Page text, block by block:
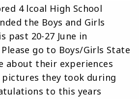
4 lcoal High School
the Boys and Girls
past 20-27 June in
go to Boys/Girls State
about their experiences
they took during
to this years